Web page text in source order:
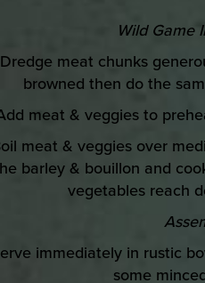
Wild Game
Dredge meat chunks
browned then do the
meat & veggies to
meat & veggies over
barley & bouillon and
vegetables reach
immediately in rustic
some